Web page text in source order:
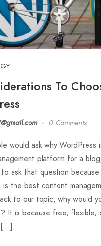
To
0 Comments
would ask why WordPress
platform for a
ask that question because
is the best content
to our topic, why would
It is because free, flexible,
[…]